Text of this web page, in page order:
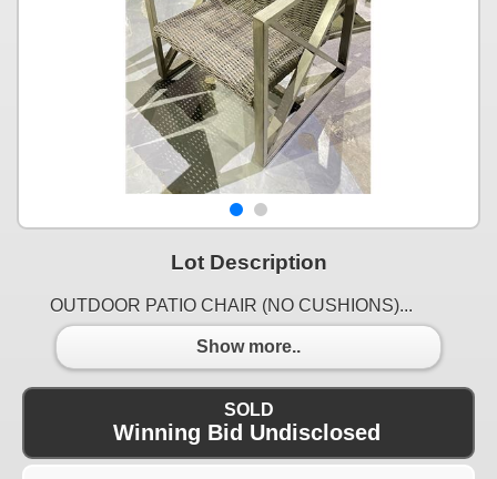
Lot Description
OUTDOOR PATIO CHAIR (NO CUSHIONS)...
Show more..
SOLD
Winning Bid Undisclosed